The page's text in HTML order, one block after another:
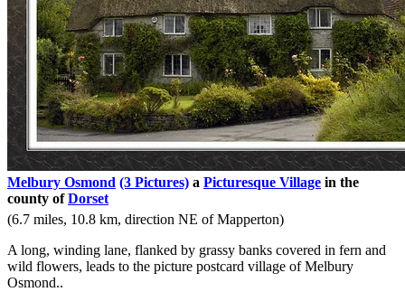
Melbury Osmond (3 Pictures) a Picturesque Village in the
county ofDorset
(6.7 miles, 10.8 km, direction NE of Mapperton)
A long, winding lane, flanked by grassy banks covered in fern and
wild flowers, leads to the picture postcard village of Melbury
Osmond..